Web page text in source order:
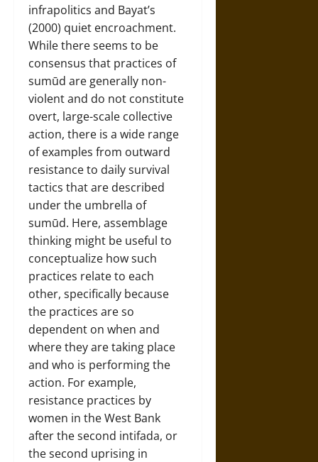
infrapolitics and Bayat’s
(2000) quiet encroachment.
While there seems to be
consensus that practices of
sumūd are generally non-
violent and do not constitute
overt, large-scale collective
action, there is a wide range
of examples from outward
resistance to daily survival
tactics that are described
under the umbrella of
sumūd. Here, assemblage
thinking might be useful to
conceptualize how such
practices relate to each
other, specifically because
the practices are so
dependent on when and
where they are taking place
and who is performing the
action. For example,
resistance practices by
women in the West Bank
after the second intifada, or
the second uprising in